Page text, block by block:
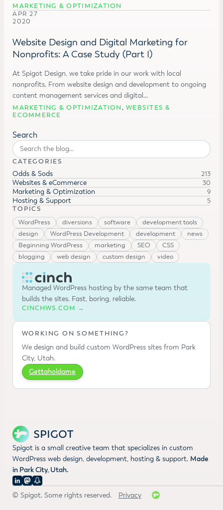
MARKETING & OPTIMIZATION
APR 27
2020
Website Design and Digital Marketing for
Nonprofits: A Case Study (Part I)
At Spigot Design, we take pride in our work with local
nonprofits. From website design and development to ongoing
content management services and digital…
MARKETING & OPTIMIZATION,WEBSITES &
ECOMMERCE
Search
CATEGORIES
Odds & Sods 213
Websites & eCommerce 30
Marketing & Optimization 9
Hosting & Support
5
TOPICS
WordPress
diversions software
development tools
design
WordPress Development development
news
Beginning WordPress
marketing SEO
CSS
blogging
web design custom design video
Managed WordPress hosting by the same team that
builds the sites. Fast, boring, reliable.
CINCHWS.COM →
WORKING ON SOMETHING?
We design and build custom WordPress sites from Park
City, Utah.
Gettaholdame
Spigot is a small creative team that specializes in custom
WordPress web design, development, hosting & support. Made
in Park City, Utah.
© Spigot. Some rights reserved. Privacy